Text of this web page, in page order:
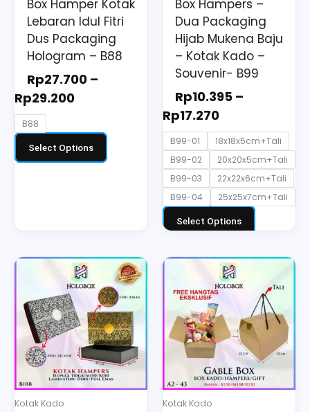
Box Hamper Kotak
Lebaran Idul Fitri
Dus Packaging
Hologram – B88
Rp27.700 –
Rp29.200
B88
Select Options
chosen
on
the
Box Hampers –
Dua Packaging
Hijab Mukena Baju
– Kotak Kado –
Souvenir- B99
Rp10.395 –
Rp17.270
B99-01
18x18x5cm+Tali
B99-02
20x20x5cm+Tali
B99-03
22x22x6cm+Tali
B99-04
25x25x7cm+Tali
Select Options
chosen
on
the
product
Kotak Kado
This
product
has
multiple
variants.
The
options
Kotak Kado